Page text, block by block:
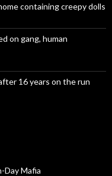
containing creepy dolls
on gang, human
16 years on the run
Day Mafia